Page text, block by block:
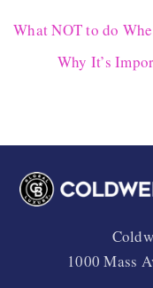
What NOT to do
Why It’s
1000 Mass